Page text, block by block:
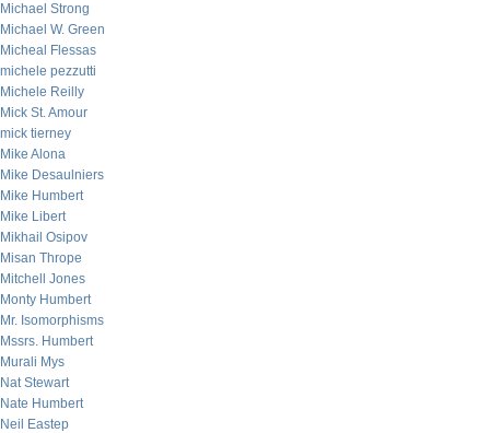
Michael Strong
Michael W. Green
Micheal Flessas
michele pezzutti
Michele Reilly
Mick St. Amour
mick tierney
Mike Alona
Mike Desaulniers
Mike Humbert
Mike Libert
Mikhail Osipov
Misan Thrope
Mitchell Jones
Monty Humbert
Mr. Isomorphisms
Mssrs. Humbert
Murali Mys
Nat Stewart
Nate Humbert
Neil Eastep